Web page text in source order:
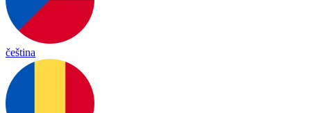
čeština